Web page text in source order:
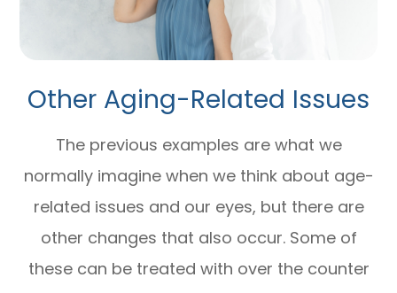
Other Aging-Related Issues
The previous examples are what we
normally imagine when we think about age-
related issues and our eyes, but there are
other changes that also occur. Some of
these can be treated with over the counter